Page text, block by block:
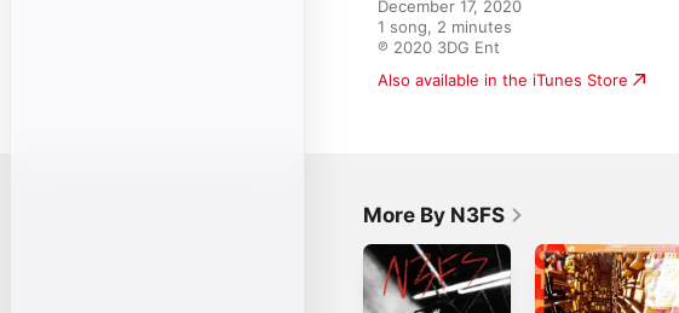
December 17, 2020
1 song, 2 minutes
℗ 2020 3DG Ent
Also available in the iTunes Store
More By N3FS